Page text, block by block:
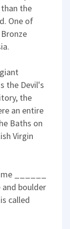
the
One of
the Devil's
the
an entire
Baths on
Virgin
______
and boulder
called